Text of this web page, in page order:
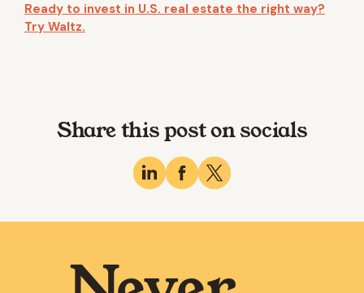
Ready to invest in U.S. real estate the right way?
Try Waltz.
Share this post on socials